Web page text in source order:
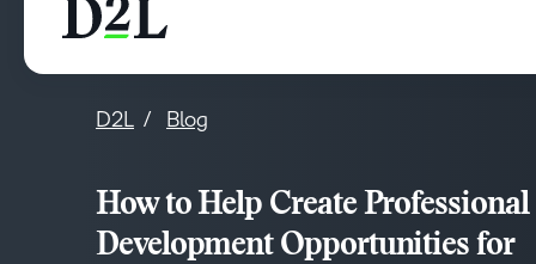
D2L Blog
How to Help Create Professional
Development Opportunities for